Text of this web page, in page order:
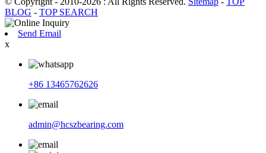
BLOG - TOP SEARCH
Send Email
x
+86 13465762626
admin@hcszbearing.com